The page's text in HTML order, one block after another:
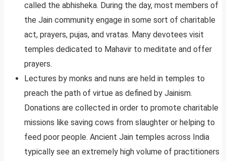
called the abhisheka. During the day, most members of
the Jain community engage in some sort of charitable
act, prayers, pujas, and vratas. Many devotees visit
temples dedicated to Mahavir to meditate and offer
prayers.
Lectures by monks and nuns are held in temples to
preach the path of virtue as defined by Jainism.
Donations are collected in order to promote charitable
missions like saving cows from slaughter or helping to
feed poor people. Ancient Jain temples across India
typically see an extremely high volume of practitioners